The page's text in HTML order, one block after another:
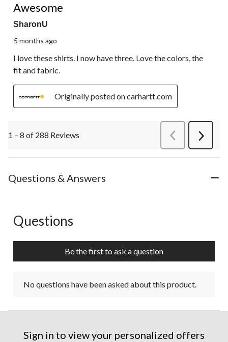
Awesome
SharonU
5 months ago
I love these shirts. I now have three. Love the colors, the
fit and fabric.
Originally posted on carhartt.com
1 – 8 of 288 Reviews PreviousReviews
Next
Questions & Answers
No questions have been asked about this product.
Questions
Be the first to ask a question
No questions have been asked about this product.
Sign in to view your personalized offers